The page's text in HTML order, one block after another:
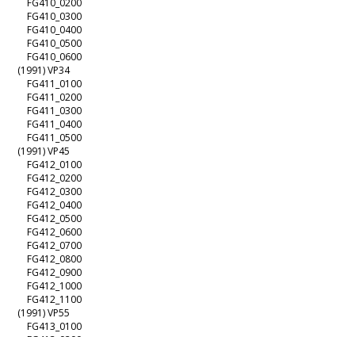
FG410_0200
FG410_0300
FG410_0400
FG410_0500
FG410_0600
(1991) VP34
FG411_0100
FG411_0200
FG411_0300
FG411_0400
FG411_0500
(1991) VP45
FG412_0100
FG412_0200
FG412_0300
FG412_0400
FG412_0500
FG412_0600
FG412_0700
FG412_0800
FG412_0900
FG412_1000
FG412_1100
(1991) VP55
FG413_0100